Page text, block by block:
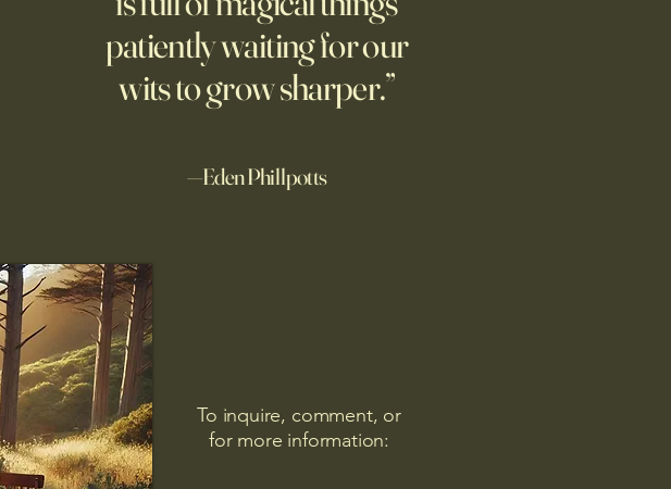
patiently waiting for our
wits to grow sharper.”
—Eden Phillpotts
To inquire, comment, or
for more information: